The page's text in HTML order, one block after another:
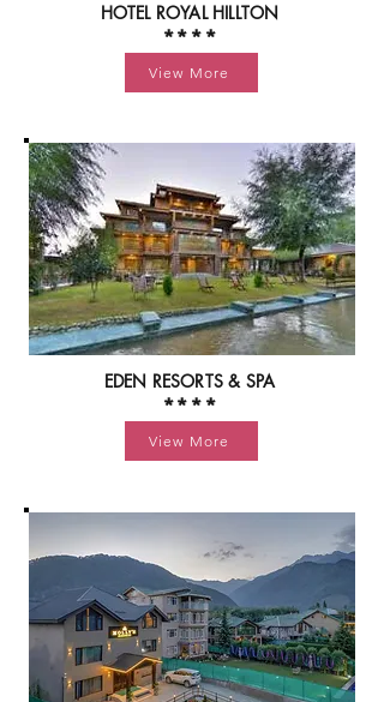
HOTEL ROYAL HILLTON
****
View More
EDEN RESORTS & SPA
****
View More